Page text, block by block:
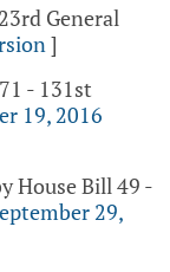
General
]
- 131st
19, 2016
House Bill 49 -
29,